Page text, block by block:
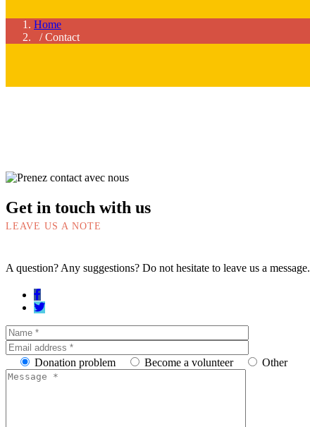
Home
/ Contact
Get in touch with us
LEAVE US A NOTE
A question? Any suggestions? Do not hesitate to leave us a message.
Donation problem Become a volunteer Other